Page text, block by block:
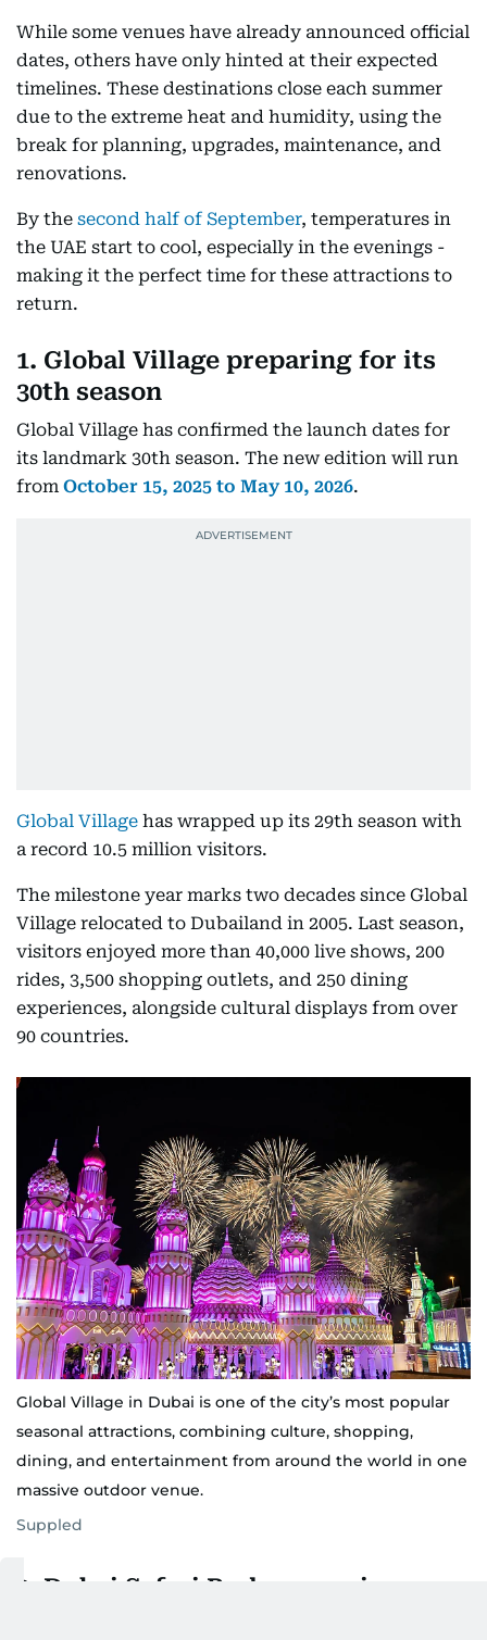
While some venues have already announced official
dates, others have only hinted at their expected
timelines. These destinations close each summer
due to the extreme heat and humidity, using the
break for planning, upgrades, maintenance, and
renovations.
By the second half of September, temperatures in
the UAE start to cool, especially in the evenings -
making it the perfect time for these attractions to
return.
1. Global Village preparing for its
30th season
Global Village has confirmed the launch dates for
its landmark 30th season. The new edition will run
from October 15, 2025 to May 10, 2026.
Global Village has wrapped up its 29th season with
a record 10.5 million visitors.
The milestone year marks two decades since Global
Village relocated to Dubailand in 2005. Last season,
visitors enjoyed more than 40,000 live shows, 200
rides, 3,500 shopping outlets, and 250 dining
experiences, alongside cultural displays from over
90 countries.
Global Village in Dubai is one of the city’s most popular
seasonal attractions, combining culture, shopping,
dining, and entertainment from around the world in one
massive outdoor venue.
Suppled
2. Dubai Safari Park reopening on